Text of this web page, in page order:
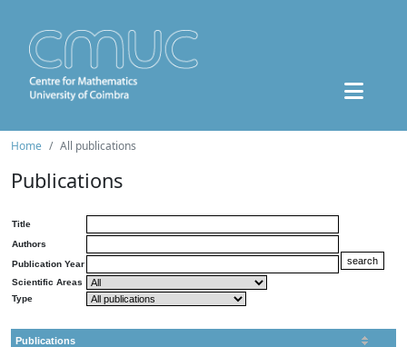
Home All publications
Publications
Title
Authors
Publication Year
Scientific Areas
Type
Publications